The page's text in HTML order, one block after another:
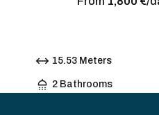
15.53 Meters
2 Bathrooms